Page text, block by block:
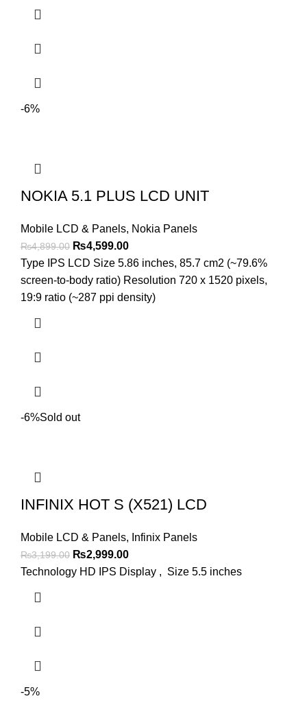
-6%
NOKIA 5.1 PLUS LCD UNIT
Mobile LCD & Panels, Nokia Panels
₨4,899.00 Original
price
was:
₨4,899.00.
₨4,599.00Current
price
is:
₨4,599.00.
Type IPS LCD Size 5.86 inches, 85.7 cm2 (~79.6%
screen-to-body ratio) Resolution 720 x 1520 pixels,
19:9 ratio (~287 ppi density)
-6%Sold out
INFINIX HOT S (X521) LCD
Mobile LCD & Panels, Infinix Panels
₨3,199.00 Original
price
₨2,999.00Current
price
Technology HD IPS Display , Size 5.5 inches
-5%